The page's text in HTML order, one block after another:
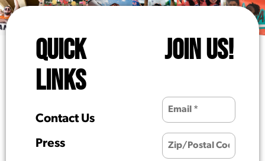
QUICK
LINKS
Contact Us
Press
JOIN US!